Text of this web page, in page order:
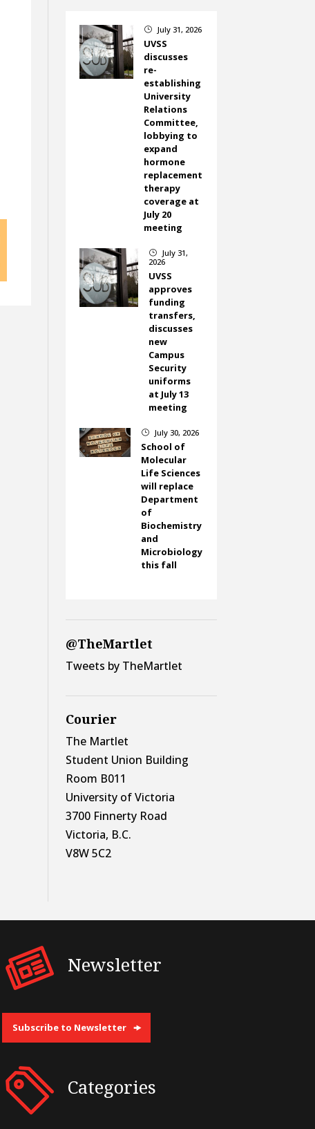
} July 31, 2026
UVSS
discusses
re-
establishing
University
Relations
Committee,
lobbying to
expand
hormone
replacement
therapy
coverage at
July 20
meeting
}
July 31,
2026
UVSS
approves
funding
transfers,
discusses
new
Campus
Security
uniforms
at July 13
meeting
} July 30, 2026
School of
Molecular
Life Sciences
will replace
Department
of
Biochemistry
and
Microbiology
this fall
@TheMartlet
Tweets by TheMartlet
Courier
The Martlet
Student Union Building
Room B011
University of Victoria
3700 Finnerty Road
Victoria, B.C.
V8W 5C2
Newsletter
Subscribe to Newsletter
Categories